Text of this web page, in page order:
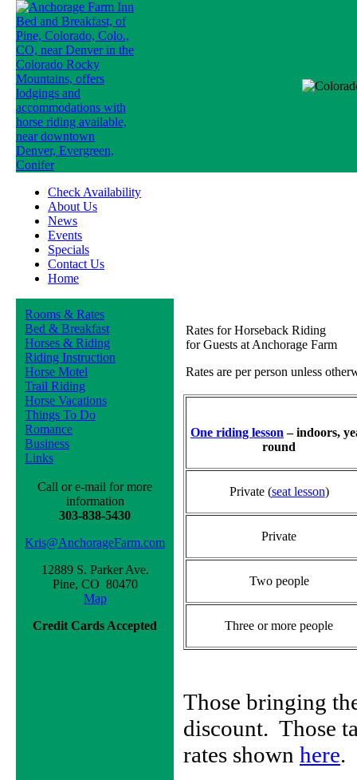
Check Availability
About Us
News
Events
Specials
Contact Us
Home
Rooms & Rates
Bed & Breakfast
Horses & Riding
Riding Instruction
Horse Motel
Trail Riding
Horse Vacations
Things To Do
Romance
Business
Links
Call or e-mail for more
information
303-838-5430
Kris@AnchorageFarm.com
12889 S. Parker Ave.
Pine, CO 80470
Map
Credit Cards Accepted
Rates for Horseback Riding
for Guests at Anchorage Farm
Rates are per person unless
One riding lesson – indoors,
round
Private (seat lesson)
Private
Two people
Three or more people
Those bringing
discount. Those
rates shown here.